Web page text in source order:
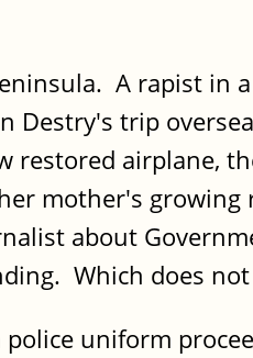
A rapist in
trip
restored airplane,
mother's
about
Which does
uniform